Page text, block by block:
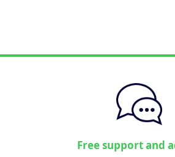
Free support and